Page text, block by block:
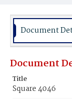
Document
Document
Title
Square 4046